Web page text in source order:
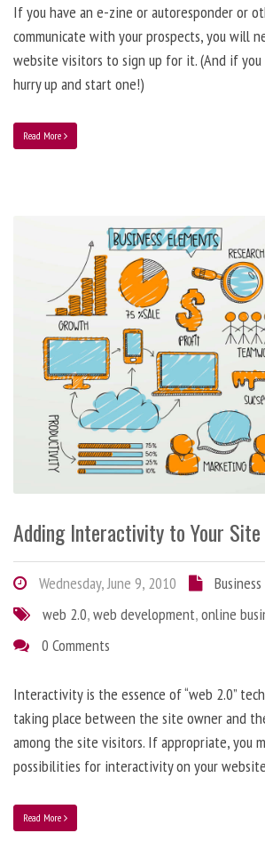
If you have an e-zine or autoresponder or
communicate with your prospects, you will
website visitors to sign up for it. (And if you
hurry up and start one!)
Read More
Adding Interactivity to Your Site
Wednesday, June 9, 2010
web 2.0,web development,online
0 Comments
Interactivity is the essence of “web 2.0”
taking place between the site owner and
among the site visitors. If appropriate, you
possibilities for interactivity on your
Read More